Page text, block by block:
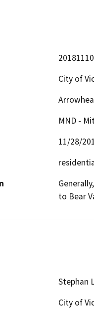
City of
MND -
11/28/
to Bear
Stephan
City of